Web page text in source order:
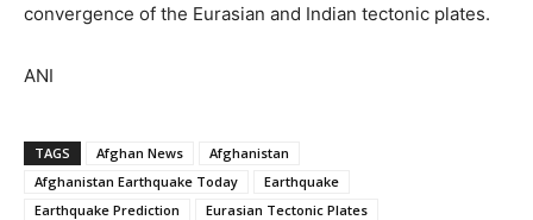
convergence of the Eurasian and Indian tectonic plates.
ANI
TAGS Afghan News
Afghanistan
Afghanistan Earthquake Today
Earthquake
Earthquake Prediction
Eurasian Tectonic Plates